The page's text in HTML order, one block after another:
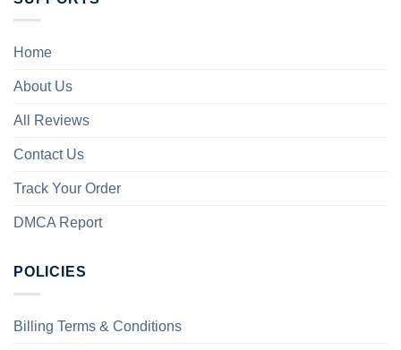
Home
About Us
All Reviews
Contact Us
Track Your Order
DMCA Report
POLICIES
Billing Terms & Conditions